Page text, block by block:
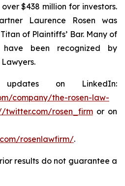
$438 million for investors.
Laurence Rosen was
of Plaintiffs’ Bar. Many of
have been recognized by
on LinkedIn:
company/the-rosen-law-
twitter.com/rosen_firmor on
rosenlawfirm/.
results do not guarantee a